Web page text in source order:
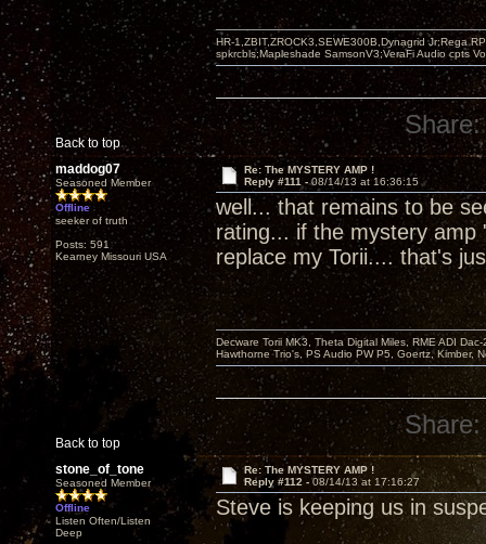
Back to top
HR-1,ZBIT,ZROCK3,SEWE300B,Dynagrid Jr;Rega
spkrcbls;Mapleshade SamsonV3;VeraFi Audio cpts
Share:
maddog07
Seasoned Member
Offline
seeker of truth
Posts: 591
Kearney Missouri USA
Re: The MYSTERY AMP !
Reply #111 -08/14/13 at 16:36:15
well... that remains to be
rating... if the mystery
replace my Torii.... that's
Back to top
Decware Torii MK3, Theta Digital Miles, RME ADI
Hawthorne Trio's, PS Audio PW P5, Goertz, Kimber,
Share:
stone_of_tone
Seasoned Member
Offline
Listen Often/Listen
Deep
Re: The MYSTERY AMP !
Reply #112 -08/14/13 at 17:16:27
Steve is keeping us in